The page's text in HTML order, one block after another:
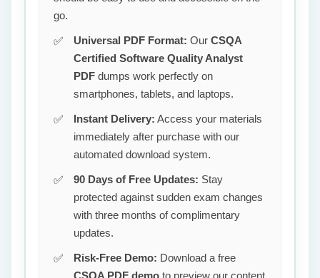
go.
Universal PDF Format: Our CSQA
Certified Software Quality Analyst
PDF dumps work perfectly on
smartphones, tablets, and laptops.
Instant Delivery: Access your materials
immediately after purchase with our
automated download system.
90 Days of Free Updates: Stay
protected against sudden exam changes
with three months of complimentary
updates.
Risk-Free Demo: Download a free
CSQA PDF demo to preview our content